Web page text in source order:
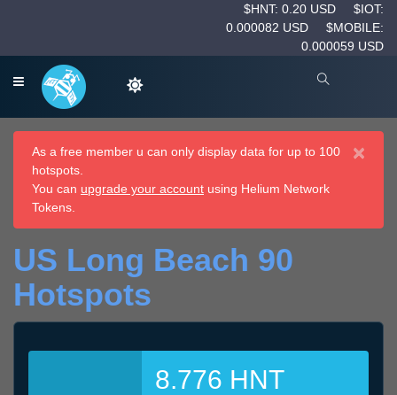
$HNT: 0.20 USD
$IOT:
0.000082 USD
$MOBILE:
0.000059 USD
×
As a free member u can only display data for up to 100
hotspots.
You can upgrade your account using Helium Network
Tokens.
US Long Beach 90
Hotspots
8.776 HNT